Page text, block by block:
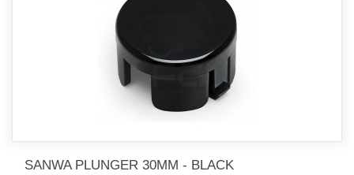
SANWA PLUNGER 30MM - BLACK